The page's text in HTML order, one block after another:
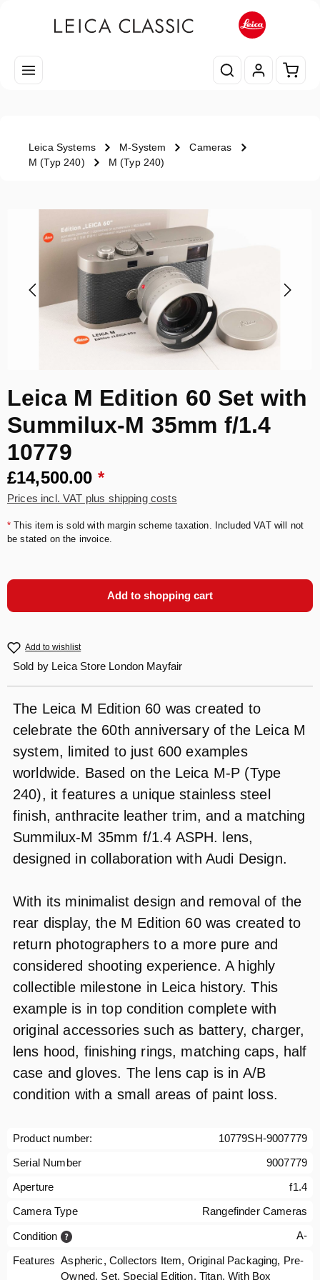
Leica Systems M-System
Cameras
M (Typ 240)
M (Typ 240)
Leica M Edition 60 Set with
Summilux-M 35mm f/1.4
10779
£14,500.00 *
Prices incl. VAT plus shipping costs
* This item is sold with margin scheme taxation. Included VAT will not
be stated on the invoice.
Add to shopping cart
Add to wishlist
Sold by Leica Store London Mayfair
The Leica M Edition 60 was created to
celebrate the 60th anniversary of the Leica M
system, limited to just 600 examples
worldwide. Based on the Leica M-P (Type
240), it features a unique stainless steel
finish, anthracite leather trim, and a matching
Summilux-M 35mm f/1.4 ASPH. lens,
designed in collaboration with Audi Design.
With its minimalist design and removal of the
rear display, the M Edition 60 was created to
return photographers to a more pure and
considered shooting experience. A highly
collectible milestone in Leica history. This
example is in top condition complete with
original accessories such as battery, charger,
lens hood, finishing rings, matching caps, half
case and gloves. The lens cap is in A/B
condition with a small areas of paint loss.
Product number:
10779SH-9007779
Serial Number
9007779
Aperture
f1.4
Camera Type
Rangefinder Cameras
Condition A-
Features Aspheric, Collectors Item, Original Packaging, Pre-
Owned, Set, Special Edition, Titan, With Box